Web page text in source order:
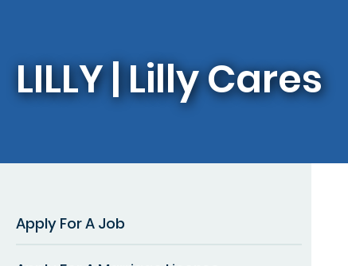
LILLY | Lilly Cares
Apply For A Job